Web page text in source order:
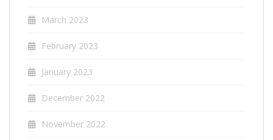
March 2023
February 2023
January 2023
December 2022
November 2022